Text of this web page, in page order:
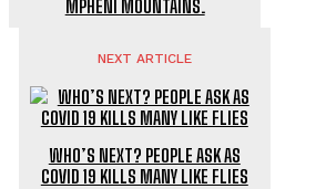
MPHENI MOUNTAINS.
NEXT ARTICLE
WHO’S NEXT? PEOPLE ASK AS
COVID 19 KILLS MANY LIKE FLIES